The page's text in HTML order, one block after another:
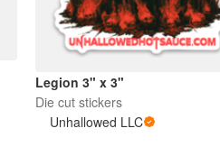
Legion 3" x 3"
Die cut stickers
Unhallowed LLC